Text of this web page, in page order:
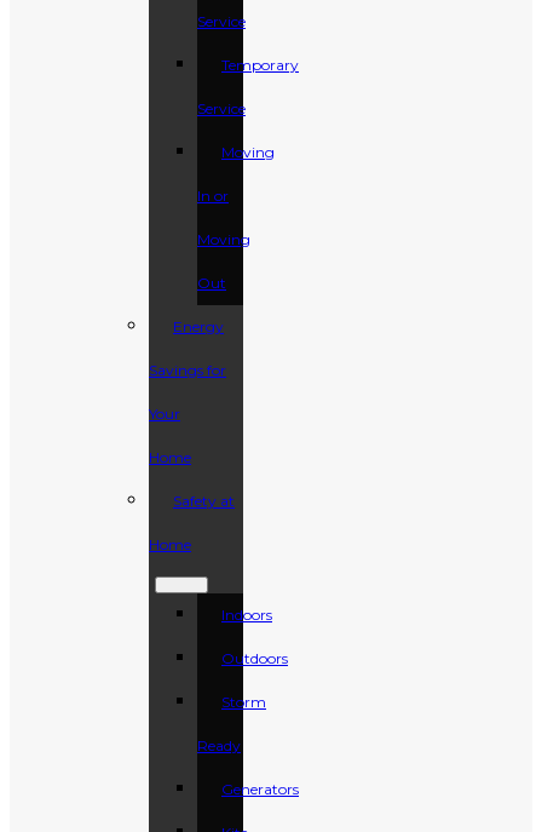
Service
Temporary
Service
Moving
In or
Moving
Out
Energy
Savings for
Your
Home
Safety at
Home
Indoors
Outdoors
Storm
Ready
Generators